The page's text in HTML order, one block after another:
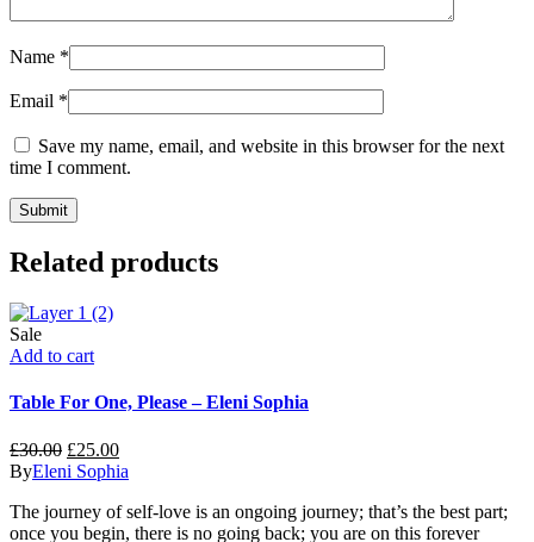
Name *
Email *
Save my name, email, and website in this browser for the next
time I comment.
Related products
Sale
Add to cart
Table For One, Please – Eleni Sophia
£30.00 £25.00
ByEleni Sophia
The journey of self-love is an ongoing journey; that’s the best part;
once you begin, there is no going back; you are on this forever